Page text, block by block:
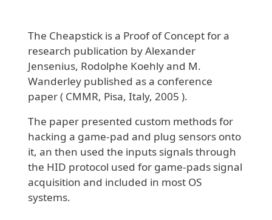
The Cheapstick is a Proof of Concept for a
research publication by Alexander
Jensenius, Rodolphe Koehly and M.
Wanderley published as a conference
paper ( CMMR, Pisa, Italy, 2005 ).
The paper presented custom methods for
hacking a game-pad and plug sensors onto
it, an then used the inputs signals through
the HID protocol used for game-pads signal
acquisition and included in most OS
systems.